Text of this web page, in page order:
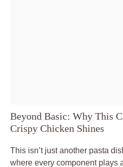
Beyond Basic: Why This
Crispy Chicken Shines
This isn’t just another pasta
where every component plays